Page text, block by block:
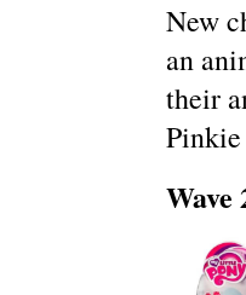
New
an
their
Wave